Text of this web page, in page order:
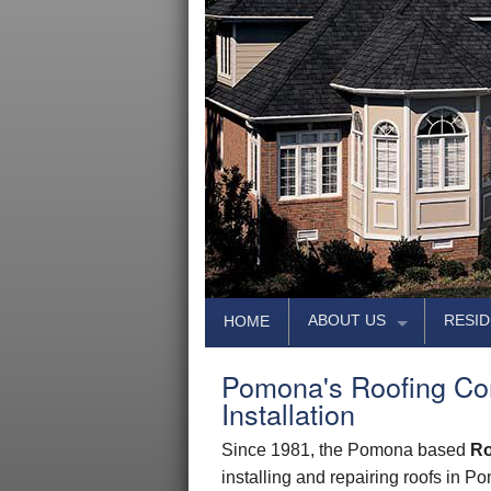
HOME ABOUT US
AREAS SERVED
ASSOCIATES
Pomona's Roofing
Installation
Since 1981, the Pomona based
installing and repairing roofs in